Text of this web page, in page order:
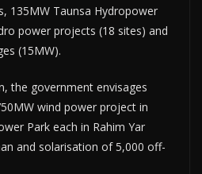
135MW Taunsa Hydro­power
power projects (18 sites) and
(15MW).
the government envisages
wind power project in
Park each in Rahim Yar
and solarisation of 5,000 off-